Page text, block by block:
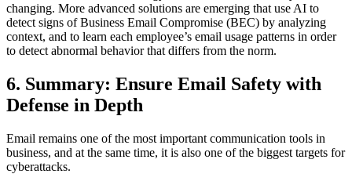
changing. More advanced solutions are emerging that use AI to
detect signs of Business Email Compromise (BEC) by analyzing
context, and to learn each employee’s email usage patterns in order
to detect abnormal behavior that differs from the norm.
6. Summary: Ensure Email Safety with
Defense in Depth
Email remains one of the most important communication tools in
business, and at the same time, it is also one of the biggest targets for
cyberattacks.